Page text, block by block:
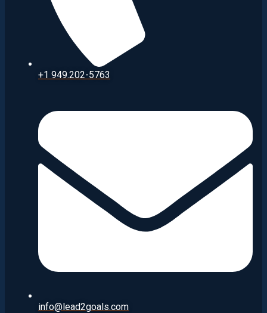
+1 949.202-5763
info@lead2goals.com